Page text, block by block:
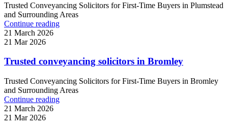
Trusted Conveyancing Solicitors for First-Time Buyers in Plumstead
and Surrounding Areas
Continue reading
21 March 2026
21 Mar 2026
Trusted conveyancing solicitors in Bromley
Trusted Conveyancing Solicitors for First-Time Buyers in Bromley
and Surrounding Areas
Continue reading
21 March 2026
21 Mar 2026